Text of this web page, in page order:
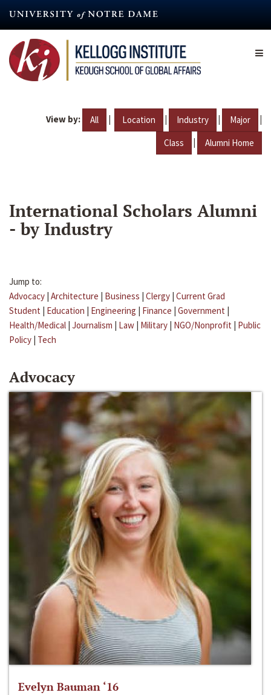
content
View by: All | Location | Industry | Major |
Class | Alumni Home
International Scholars Alumni
- by Industry
Jump to:
Advocacy | Architecture | Business | Clergy | Current Grad
Student | Education | Engineering | Finance | Government |
Health/Medical | Journalism | Law | Military | NGO/Nonprofit | Public
Policy | Tech
Advocacy
Evelyn Bauman ‘16